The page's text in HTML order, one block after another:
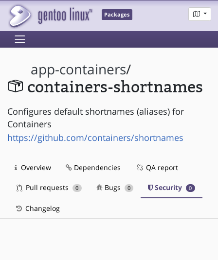
Packages
app-containers/
containers-shortnames
Configures default shortnames (aliases) for
Containers
https://github.com/containers/shortnames
Overview Dependencies QA report
Pull requests 0 Bugs 0 Security 0
Changelog